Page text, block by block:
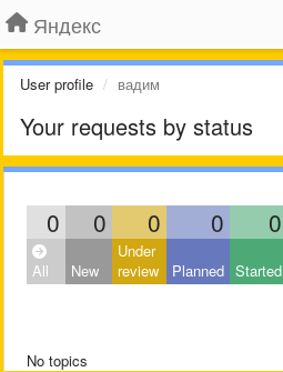
Яндекс
User profile вадим
Your requests by status
0 0 0 0 0
All New
Under
review
Planned Started
No topics